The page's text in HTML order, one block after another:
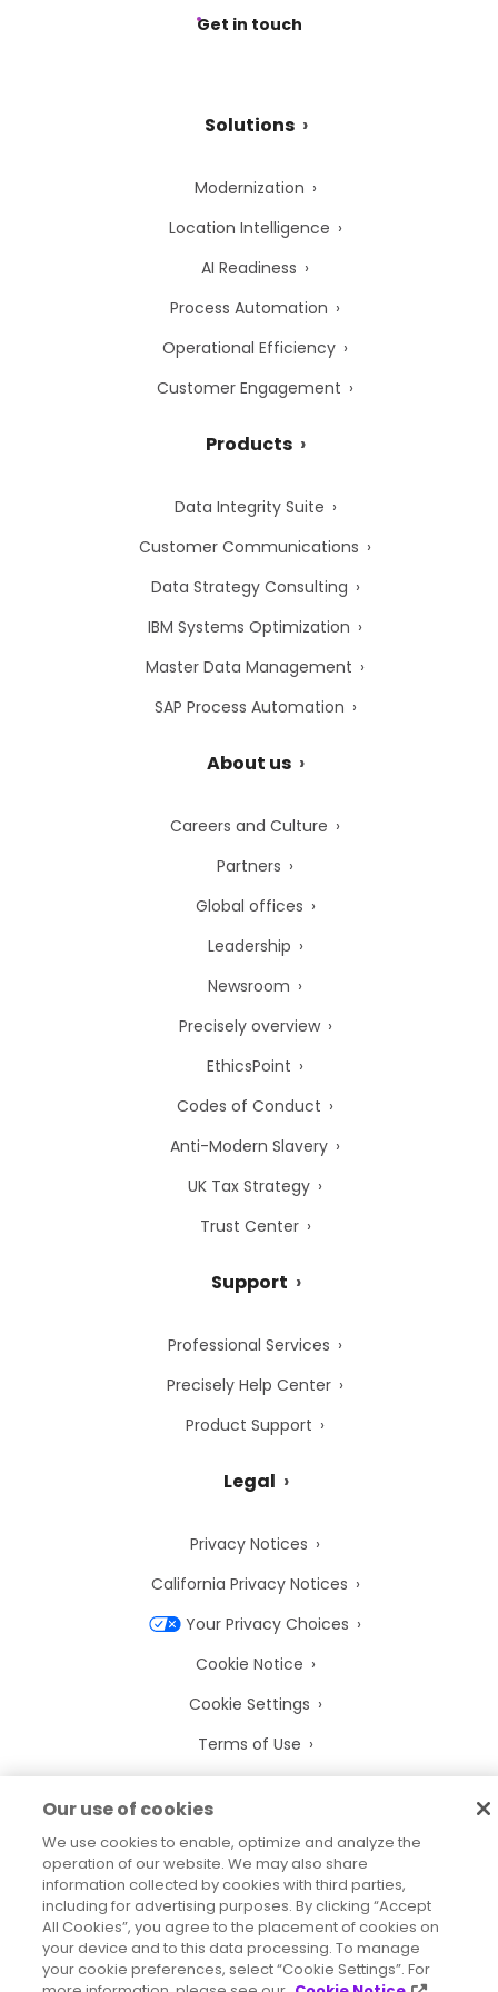
Get in touch
Solutions
Modernization
Location Intelligence
AI Readiness
Process Automation
Operational Efficiency
Customer Engagement
Products
Data Integrity Suite
Customer Communications
Data Strategy Consulting
IBM Systems Optimization
Master Data Management
SAP Process Automation
About us
Careers and Culture
Partners
Global offices
Leadership
Newsroom
Precisely overview
EthicsPoint
Codes of Conduct
Anti-Modern Slavery
UK Tax Strategy
Trust Center
Support
Professional Services
Precisely Help Center
Product Support
Legal
Privacy Notices
California Privacy Notices
Your Privacy Choices
Cookie Notice
Cookie Settings
Terms of Use
Legal Agreements
2026 © Precisely
Our use of cookies
We use cookies to enable, optimize and analyze the
operation of our website. We may also share
information collected by cookies with third parties,
including for advertising purposes. By clicking “Accept
All Cookies”, you agree to the placement of cookies on
your device and to this data processing. To manage
your cookie preferences, select “Cookie Settings”. For